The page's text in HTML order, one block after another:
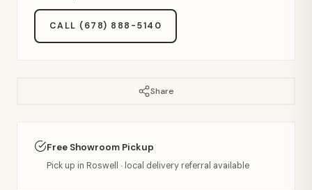
CALL (678) 888-5140
Share
Free Showroom Pickup
Pick up in Roswell · local delivery referral available